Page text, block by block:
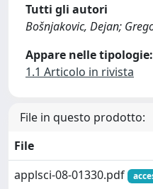
Tutti gli autori
Bošnjakovic, Dejan;
Appare nelle tipologie:
1.1 Articolo in rivista
File in questo prodotto:
File
applsci-08-01330.pdf